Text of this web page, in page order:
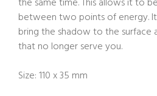
between two points of energy.
bring the shadow to the surface
that no longer serve you.
Size: 110 x 35 mm